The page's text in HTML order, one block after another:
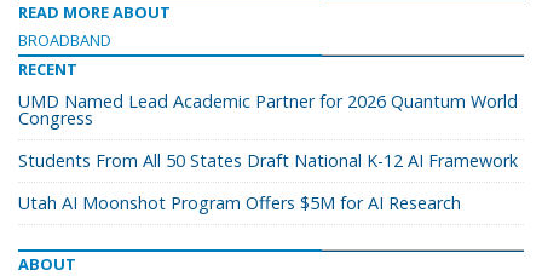
READ MORE ABOUT
BROADBAND
RECENT
UMD Named Lead Academic Partner for 2026 Quantum World
Congress
Students From All 50 States Draft National K-12 AI Framework
Utah AI Moonshot Program Offers $5M for AI Research
ABOUT